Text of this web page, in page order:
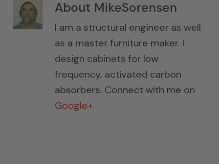
About MikeSorensen
I am a structural engineer as well
as a master furniture maker. I
design cabinets for low
frequency, activated carbon
absorbers. Connect with me on
Google+